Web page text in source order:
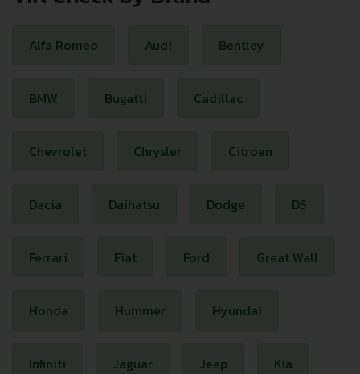
Alfa Romeo Audi Bentley
BMW Bugatti Cadillac
Chevrolet Chrysler Citroen
Dacia Daihatsu Dodge DS
Ferrari Fiat Ford Great Wall
Honda Hummer Hyundai
Infiniti Jaguar Jeep Kia